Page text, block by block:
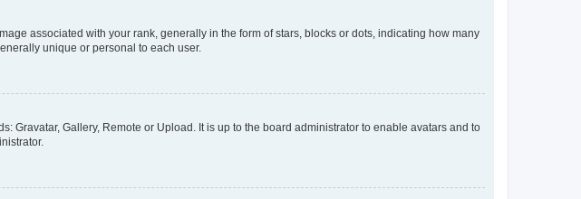
associated with your rank, generally in the form of stars, blocks or dots, indicating how many
unique or personal to each user.
Gravatar, Gallery, Remote or Upload. It is up to the board administrator to enable avatars and to